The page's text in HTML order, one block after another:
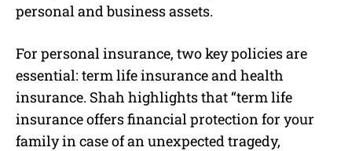
personal and business assets.
For personal insurance, two key policies are
essential: term life insurance and health
insurance. Shah highlights that “term life
insurance offers financial protection for your
family in case of an unexpected tragedy,